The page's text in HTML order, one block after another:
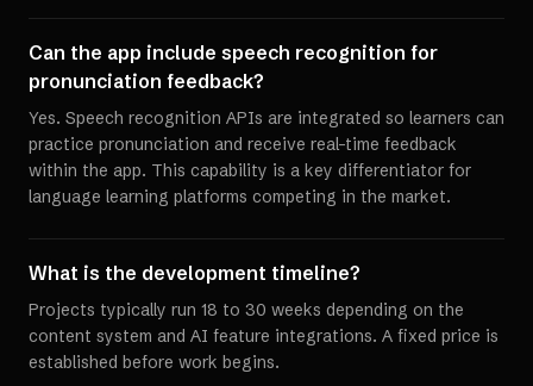
Can the app include speech recognition for
pronunciation feedback?
Yes. Speech recognition APIs are integrated so learners can
practice pronunciation and receive real-time feedback
within the app. This capability is a key differentiator for
language learning platforms competing in the market.
What is the development timeline?
Projects typically run 18 to 30 weeks depending on the
content system and AI feature integrations. A fixed price is
established before work begins.